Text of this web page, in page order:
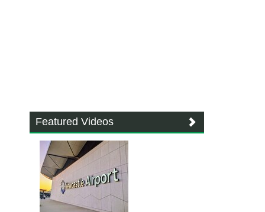
Featured Videos